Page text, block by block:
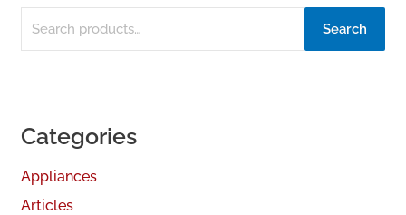
Search
Categories
Appliances
Articles